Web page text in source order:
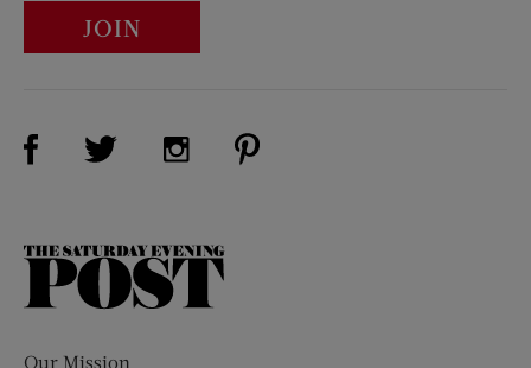
JOIN
Visit Us on Facebook (opens new window)
Visit Us on Twitter (opens new window)
Visit Us on Instagram (opens new
The
Our Mission